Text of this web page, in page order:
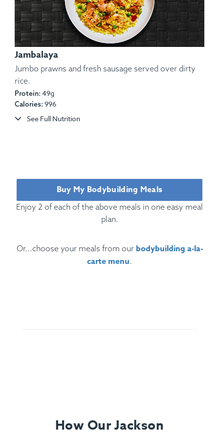
Ingredients:
Carrots, BBQ Sauce.
Jambalaya
Jumbo prawns and fresh sausage served over dirty
rice.
Protein: 49g
Calories: 996
See Full Nutrition
Buy My Bodybuilding Meals
Enjoy 2 of each of the above meals in one easy meal
plan.
Or...choose your meals from our bodybuilding a-la-
carte menu.
How Our Jackson